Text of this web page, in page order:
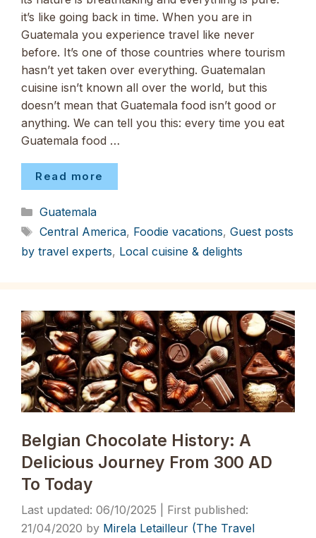
it’s like going back in time. When you are in
Guatemala you experience travel like never
before. It’s one of those countries where tourism
hasn’t yet taken over everything. Guatemalan
cuisine isn’t known all over the world, but this
doesn’t mean that Guatemala food isn’t good or
anything. We can tell you this: every time you eat
Guatemala food …
Read more
Categories
Guatemala
Tags
Central America, Foodie vacations, Guest posts
by travel experts, Local cuisine & delights
Belgian Chocolate History: A
Delicious Journey From 300 AD
To Today
06/10/2025
21/04/2020 by Mirela Letailleur (The Travel